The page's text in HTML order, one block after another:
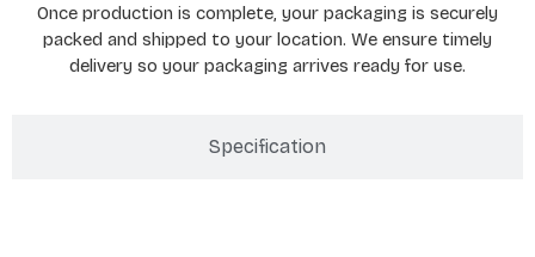
Specification
Once production is complete, your packaging is securely
packed and shipped to your location. We ensure timely
delivery so your packaging arrives ready for use.